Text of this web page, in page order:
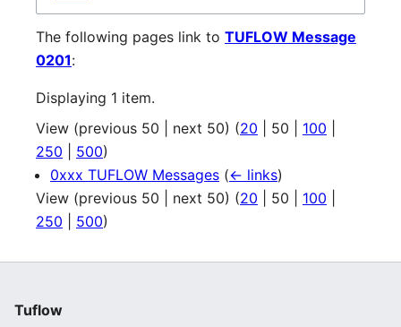
The following pages link to TUFLOW Message
0201:
Displaying 1 item.
View (previous 50 next 50) (20 50 100
250
500)
0xxx TUFLOW Messages (← links)
View (previous 50 next 50) (20 50 100
250
500)
Tuflow